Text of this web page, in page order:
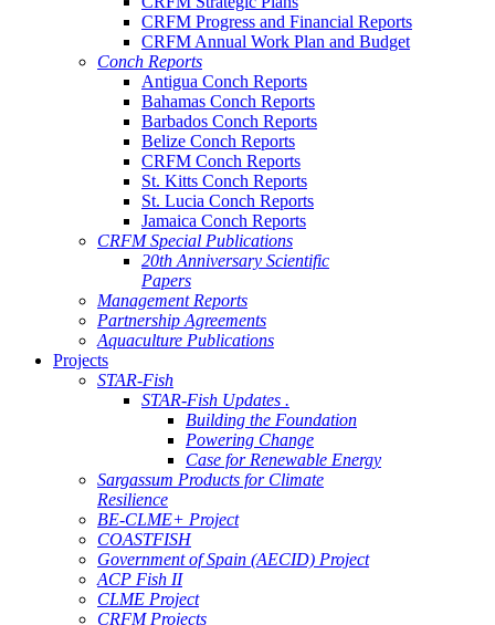
CRFM Progress and Financial Reports
CRFM Annual Work Plan and Budget
Conch Reports
Antigua Conch Reports
Bahamas Conch Reports
Barbados Conch Reports
Belize Conch Reports
CRFM Conch Reports
St. Kitts Conch Reports
St. Lucia Conch Reports
Jamaica Conch Reports
CRFM Special Publications
20th Anniversary Scientific
Papers
Management Reports
Partnership Agreements
Aquaculture Publications
Projects
STAR-Fish
STAR-Fish Updates .
Building the Foundation
Powering Change
Case for Renewable Energy
Sargassum Products for Climate
Resilience
BE-CLME+ Project
COASTFISH
Government of Spain (AECID) Project
ACP Fish II
CLME Project
CRFM Projects